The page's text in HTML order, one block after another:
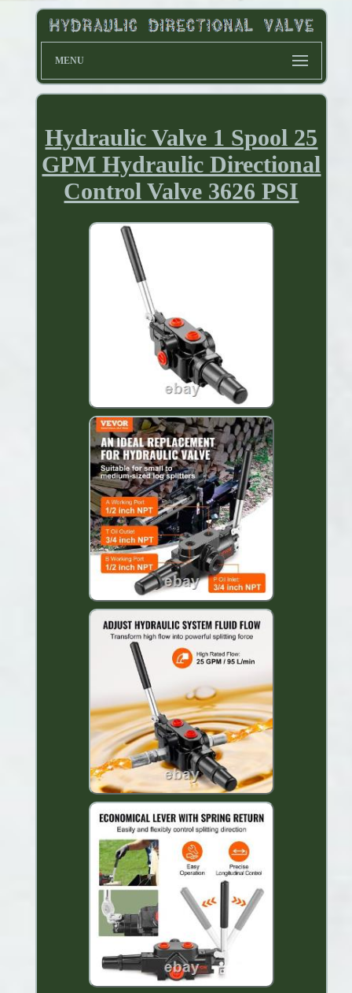
MENU
Hydraulic Valve 1 Spool 25
GPM Hydraulic Directional
Control Valve 3626 PSI